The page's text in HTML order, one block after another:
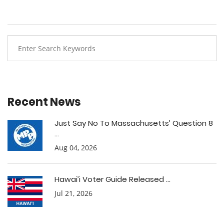
Recent News
Just Say No To Massachusetts’ Question 8
...
Aug 04, 2026
Hawai’i Voter Guide Released ...
Jul 21, 2026